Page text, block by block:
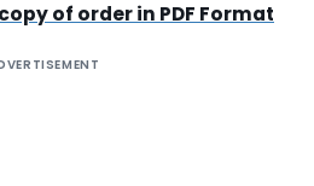
of order in PDF Format